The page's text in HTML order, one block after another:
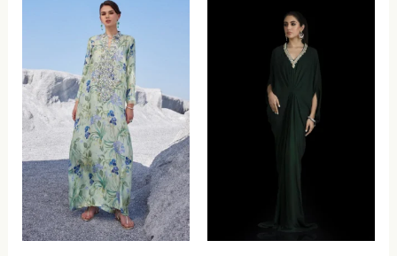
range:
$499.00
through
$584.00